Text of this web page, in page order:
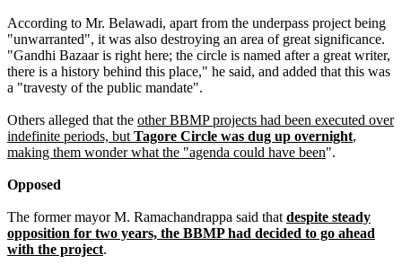
According to Mr. Belawadi, apart from the underpass project being
"unwarranted", it was also destroying an area of great significance.
"Gandhi Bazaar is right here; the circle is named after a great writer,
there is a history behind this place," he said, and added that this was
a "travesty of the public mandate".
Others alleged that the other BBMP projects had been executed over
indefinite periods, butTagore Circle was dug up overnight,
making them wonder what the "agenda could have been".
Opposed
The former mayor M. Ramachandrappa said thatdespite steady
opposition for two years, the BBMP had decided to go ahead
with the project.